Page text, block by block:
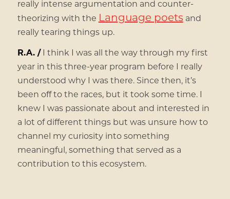
really intense argumentation and counter-
theorizing with the Language poets and
really tearing things up.
R.A. /I think I was all the way through my first
year in this three-year program before I really
understood why I was there. Since then, it’s
been off to the races, but it took some time. I
knew I was passionate about and interested in
a lot of different things but was unsure how to
channel my curiosity into something
meaningful, something that served as a
contribution to this ecosystem.